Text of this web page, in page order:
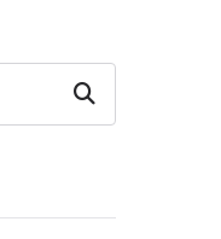
Search